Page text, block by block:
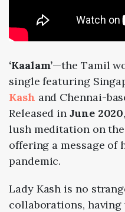
‘Kaalam’—the Tamil
single featuring
Kash and Chennai-
Released inJune 2020
lush meditation on
offering a message of
pandemic.
Lady Kash is no
collaborations,